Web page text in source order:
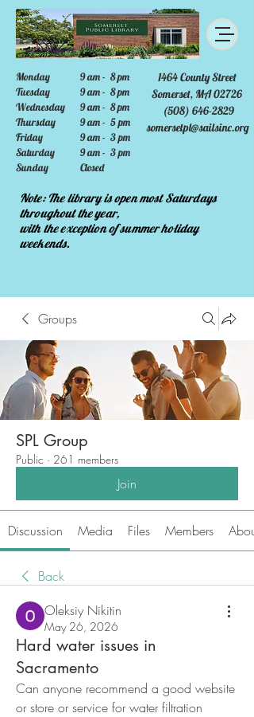
Monday
Tuesday
Wednesday
Thursday
Friday
Saturday
Sunday
1464 County Street
Somerset, MA 02726
(508) 646-2829
somersetpl@sailsinc.org
9 am - 8 pm
9 am - 8 pm
9 am - 8 pm
9 am - 5 pm
9 am - 3 pm
9 am - 3 pm
Closed
Note: The library is open most Saturdays
throughout the year,
with the exception of summer holiday
weekends.
Groups
SPL Group
Public · 261 members
Join
Discussion Media Files Members About
Back
Oleksiy Nikitin
May 26, 2026
Hard water issues in
Sacramento
Can anyone recommend a good website
or store or service for water filtration